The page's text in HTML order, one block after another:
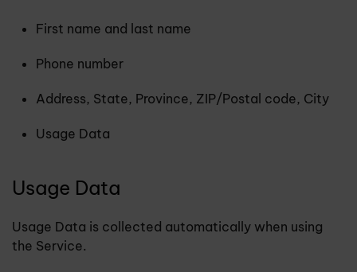
First name and last name
Phone number
Address, State, Province, ZIP/Postal code, City
Usage Data
Usage Data
Usage Data is collected automatically when using
the Service.